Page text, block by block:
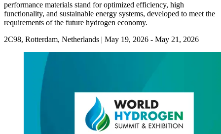
performance materials stand for optimized efficiency, high
functionality, and sustainable energy systems, developed to meet the
requirements of the future hydrogen economy.
2C98, Rotterdam, Netherlands | May 19, 2026 - May 21, 2026